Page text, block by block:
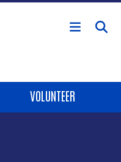
to main content
VOLUNTEER